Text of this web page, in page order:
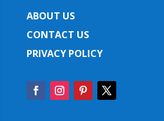
ABOUT US
CONTACT US
PRIVACY POLICY